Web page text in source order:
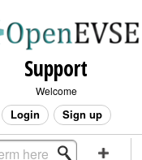
Support
Welcome
Login Sign up